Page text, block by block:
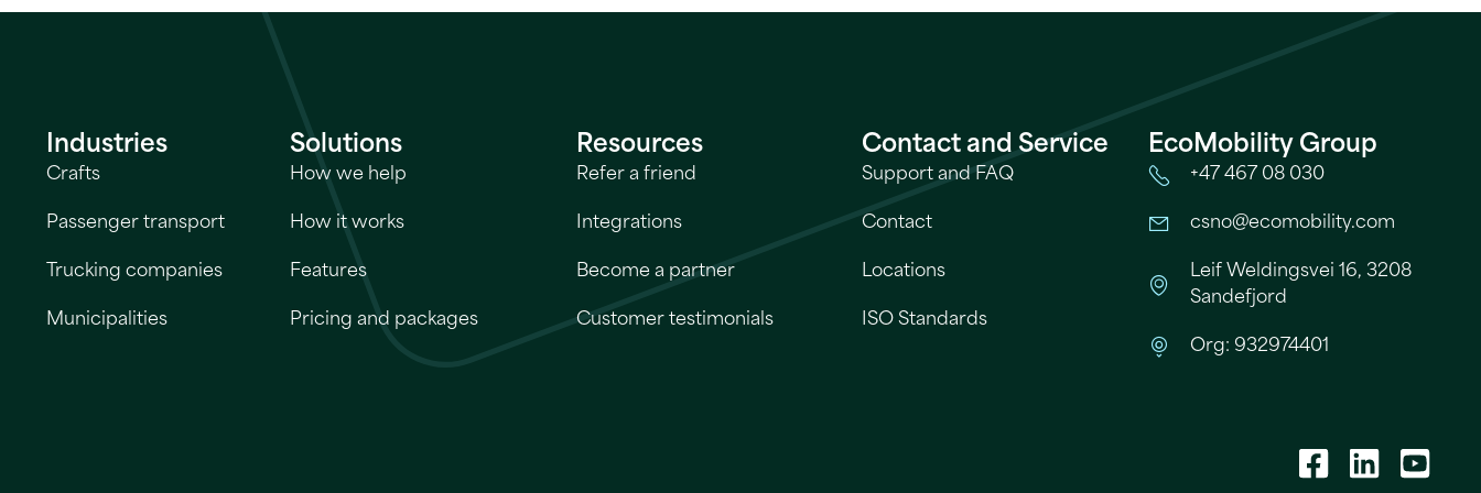
Industries
Crafts
Passenger transport
Trucking companies
Municipalities
Solutions
How we help
How it works
Features
Pricing and packages
Resources
Refer a friend
Integrations
Become a partner
Customer testimonials
Contact and Service
Support and FAQ
Contact
Locations
ISO Standards
EcoMobility Group
+47 467 08 030
csno@ecomobility.com
Leif Weldingsvei 16, 3208
Sandefjord
Org: 932974401